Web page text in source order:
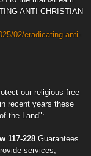
ANTI-CHRISTIAN
02/eradicating-anti-
our religious free
recent years these
the Land":
117-228 Guarantees
services,